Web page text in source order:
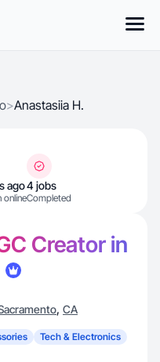
>Anastasiia H.
ago
online
4 jobs
Completed
Creator in
, CA
Tech & Electronics